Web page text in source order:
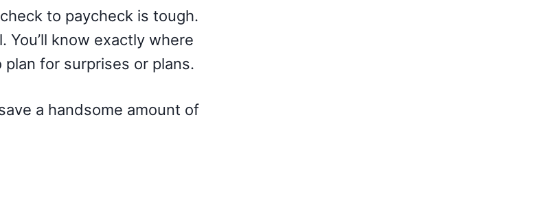
to paycheck is tough.
know exactly where
for surprises or plans.
a handsome amount of